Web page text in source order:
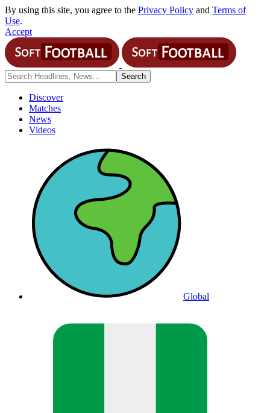
By using this site, you agree to the Privacy Policy and Terms of
Use.
Accept
Discover
Matches
News
Videos
Global